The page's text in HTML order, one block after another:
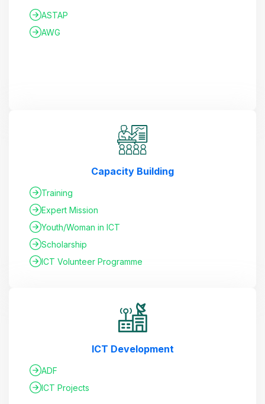
ASTAP
AWG
Capacity Building
Training
Expert Mission
Youth/Woman in ICT
Scholarship
ICT Volunteer Programme
ICT Development
ADF
ICT Projects